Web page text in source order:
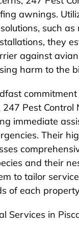
awnings.
such
they
against
harm to the
commitment
Pest Control
immediate
Their
and their
to tailor
of each
Services in